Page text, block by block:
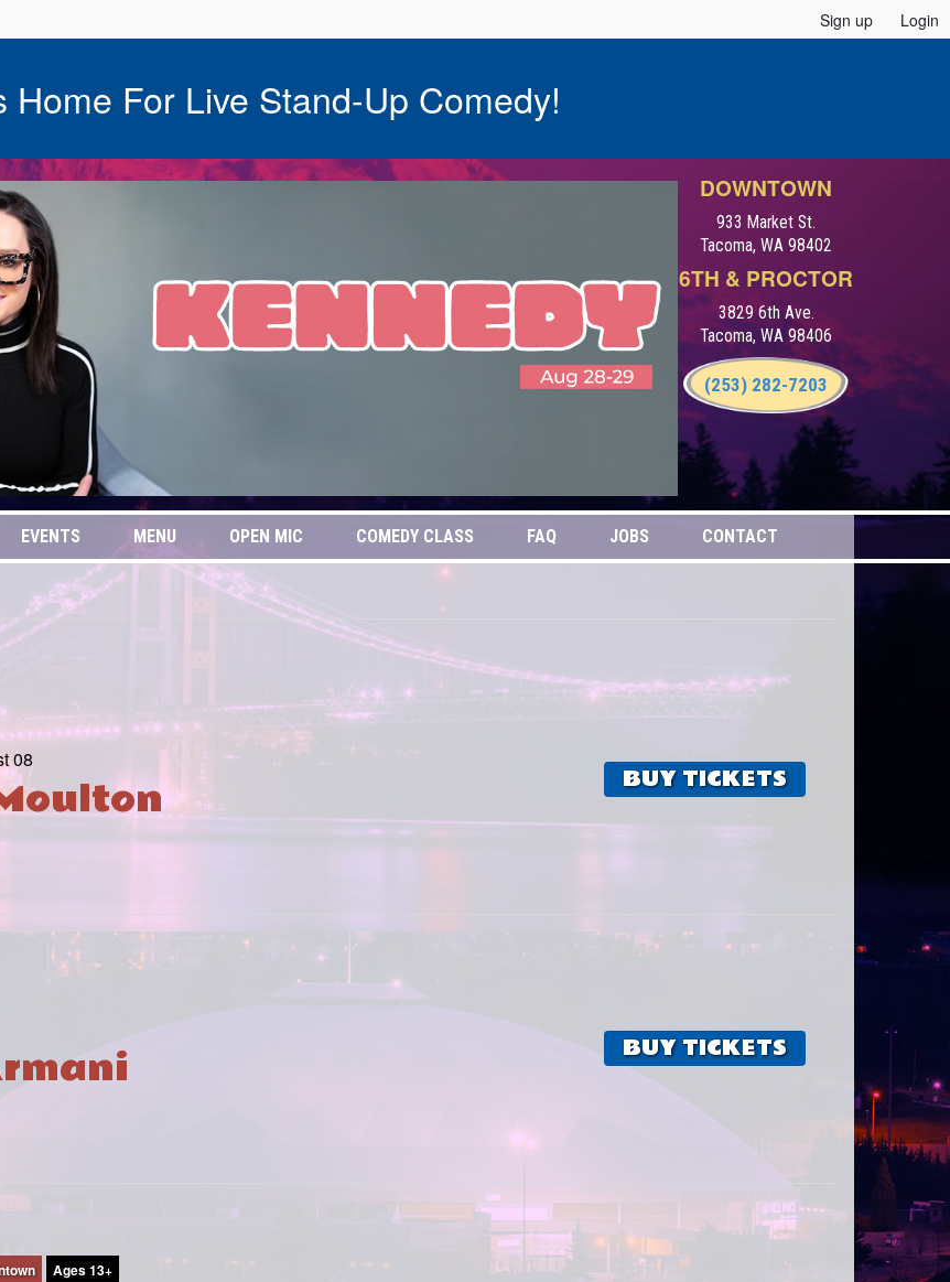
Sign up Login
Home For Live Stand-Up Comedy!
DOWNTOWN
933 Market St.
Tacoma, WA 98402
6TH & PROCTOR
3829 6th Ave.
Tacoma, WA 98406
(253) 282-7203
EVENTS MENU OPEN MIC COMEDY CLASS FAQ JOBS CONTACT
08
BUY TICKETS
BUY TICKETS
Ages 13+